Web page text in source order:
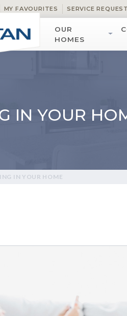
MY FAVOURITES SERVICE
OUR
HOMES
IN YOUR
IN YOUR HOME